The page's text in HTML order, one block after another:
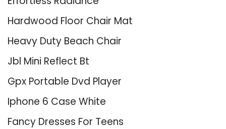
Hardwood Floor Chair Mat
Heavy Duty Beach Chair
Jbl Mini Reflect Bt
Gpx Portable Dvd Player
Iphone 6 Case White
Fancy Dresses For Teens